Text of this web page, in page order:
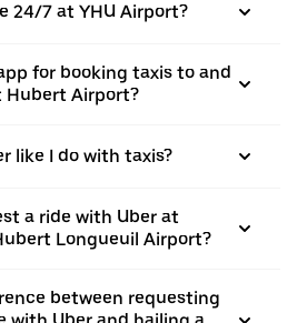
24/7 at YHU Airport?
for booking taxis to and
Hubert Airport?
like I do with taxis?
a ride with Uber at
Longueuil Airport?
between requesting